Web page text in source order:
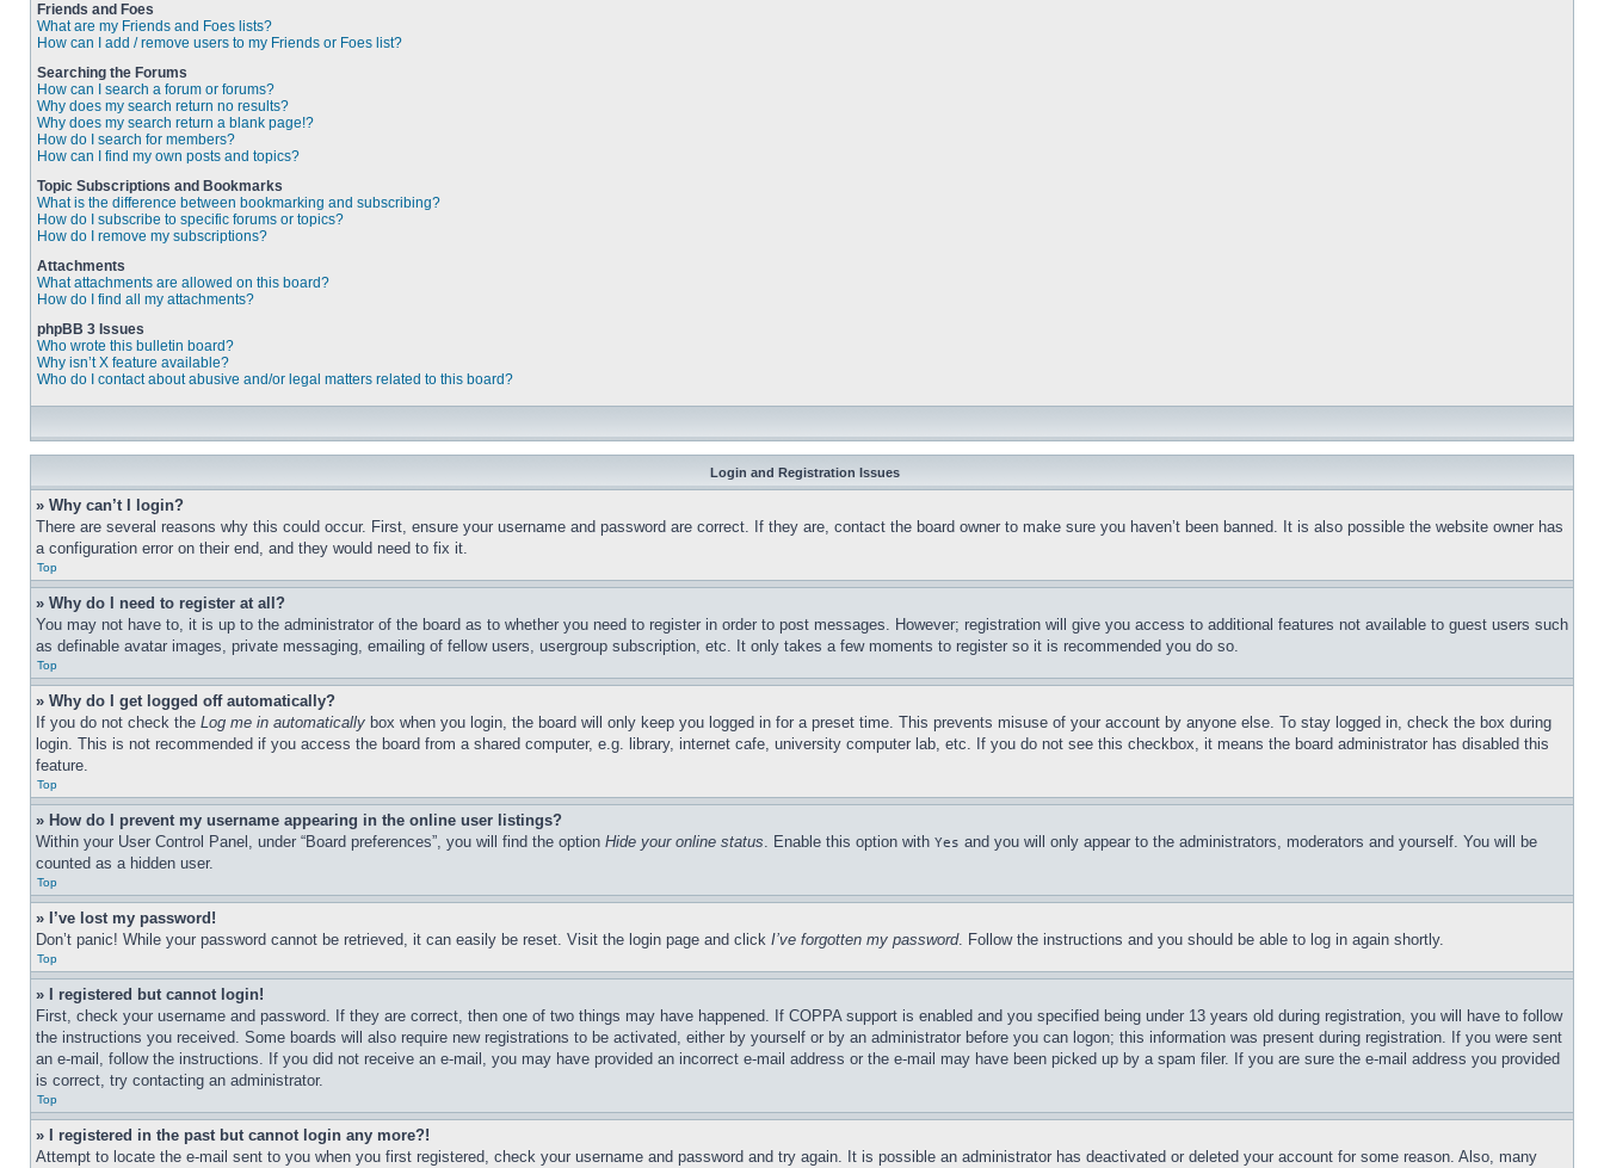
Friends and Foes
What are my Friends and Foes lists?
How can I add / remove users to my Friends or Foes list?
Searching the Forums
How can I search a forum or forums?
Why does my search return no results?
Why does my search return a blank page!?
How do I search for members?
How can I find my own posts and topics?
Topic Subscriptions and Bookmarks
What is the difference between bookmarking and subscribing?
How do I subscribe to specific forums or topics?
How do I remove my subscriptions?
Attachments
What attachments are allowed on this board?
How do I find all my attachments?
phpBB 3 Issues
Who wrote this bulletin board?
Why isn’t X feature available?
Who do I contact about abusive and/or legal matters related to this board?
Login and Registration Issues
» Why can’t I login?
There are several reasons why this could occur. First, ensure your username and password are correct. If they are, contact the board owner to make sure you haven’t been banned. It is also possible the website owner has
a configuration error on their end, and they would need to fix it.
Top
» Why do I need to register at all?
You may not have to, it is up to the administrator of the board as to whether you need to register in order to post messages. However; registration will give you access to additional features not available to guest users such
as definable avatar images, private messaging, emailing of fellow users, usergroup subscription, etc. It only takes a few moments to register so it is recommended you do so.
Top
» Why do I get logged off automatically?
If you do not check the Log me in automatically box when you login, the board will only keep you logged in for a preset time. This prevents misuse of your account by anyone else. To stay logged in, check the box during
login. This is not recommended if you access the board from a shared computer, e.g. library, internet cafe, university computer lab, etc. If you do not see this checkbox, it means the board administrator has disabled this
feature.
Top
» How do I prevent my username appearing in the online user listings?
Within your User Control Panel, under “Board preferences”, you will find the option Hide your online status. Enable this option with Yes and you will only appear to the administrators, moderators and yourself. You will be
counted as a hidden user.
Top
» I’ve lost my password!
Don’t panic! While your password cannot be retrieved, it can easily be reset. Visit the login page and click I’ve forgotten my password. Follow the instructions and you should be able to log in again shortly.
Top
» I registered but cannot login!
First, check your username and password. If they are correct, then one of two things may have happened. If COPPA support is enabled and you specified being under 13 years old during registration, you will have to follow
the instructions you received. Some boards will also require new registrations to be activated, either by yourself or by an administrator before you can logon; this information was present during registration. If you were sent
an e-mail, follow the instructions. If you did not receive an e-mail, you may have provided an incorrect e-mail address or the e-mail may have been picked up by a spam filer. If you are sure the e-mail address you provided
is correct, try contacting an administrator.
Top
» I registered in the past but cannot login any more?!
Attempt to locate the e-mail sent to you when you first registered, check your username and password and try again. It is possible an administrator has deactivated or deleted your account for some reason. Also, many